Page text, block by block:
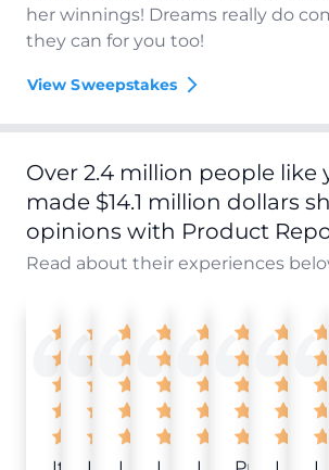
her winnings! Dreams really do
they can for you too!
View Sweepstakes
Over 2.4 million people like
made $14.1 million dollars
opinions with Product
Read about their experiences